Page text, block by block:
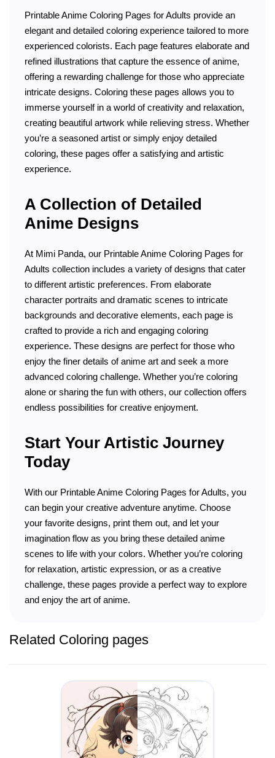
Printable Anime Coloring Pages for Adults provide an
elegant and detailed coloring experience tailored to more
experienced colorists. Each page features elaborate and
refined illustrations that capture the essence of anime,
offering a rewarding challenge for those who appreciate
intricate designs. Coloring these pages allows you to
immerse yourself in a world of creativity and relaxation,
creating beautiful artwork while relieving stress. Whether
you’re a seasoned artist or simply enjoy detailed
coloring, these pages offer a satisfying and artistic
experience.
A Collection of Detailed
Anime Designs
At Mimi Panda, our Printable Anime Coloring Pages for
Adults collection includes a variety of designs that cater
to different artistic preferences. From elaborate
character portraits and dramatic scenes to intricate
backgrounds and decorative elements, each page is
crafted to provide a rich and engaging coloring
experience. These designs are perfect for those who
enjoy the finer details of anime art and seek a more
advanced coloring challenge. Whether you’re coloring
alone or sharing the fun with others, our collection offers
endless possibilities for creative enjoyment.
Start Your Artistic Journey
Today
With our Printable Anime Coloring Pages for Adults, you
can begin your creative adventure anytime. Choose
your favorite designs, print them out, and let your
imagination flow as you bring these detailed anime
scenes to life with your colors. Whether you’re coloring
for relaxation, artistic expression, or as a creative
challenge, these pages provide a perfect way to explore
and enjoy the art of anime.
Related Coloring pages